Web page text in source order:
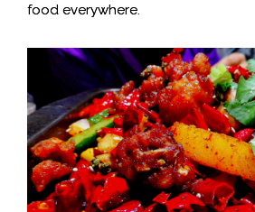
food everywhere.